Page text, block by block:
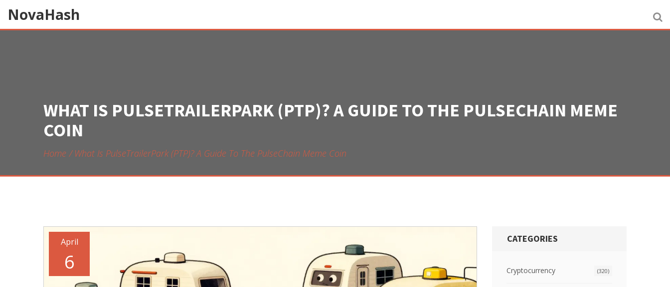
NovaHash
WHAT IS PULSETRAILERPARK (PTP)? A GUIDE TO THE PULSECHAIN MEME
COIN
Home What Is PulseTrailerPark (PTP)? A Guide To The PulseChain Meme Coin
April
6
CATEGORIES
Cryptocurrency (320)